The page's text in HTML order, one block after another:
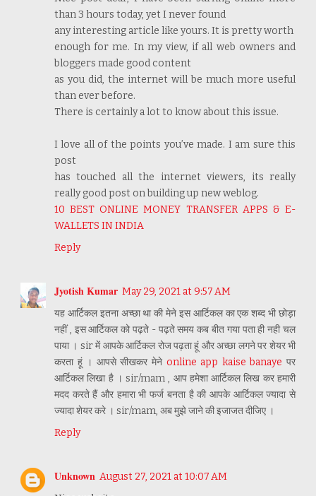
than 3 hours today, yet I never found
any interesting article like yours. It is pretty worth
enough for me. In my view, if all web owners and
bloggers made good content
as you did, the internet will be much more useful
than ever before.
There is certainly a lot to know about this issue.
I love all of the points you’ve made. I am sure this
post
has touched all the internet viewers, its really
really good post on building up new weblog.
10 BEST ONLINE MONEY TRANSFER APPS & E-
WALLETS IN INDIA
Reply
Jyotish Kumar May 29, 2021 at 9:57 AM
यह आर्टिकल इतना अच्छा था की मेने इस आर्टिकल का एक शब्द भी छोड़ा
नहीं , इस आर्टिकल को पढ़ते - पढ़ते समय कब बीत गया पता ही नही चल
पाया । sir में आपके आर्टिकल रोज पढ़ता हूं और अच्छा लगने पर शेयर भी
करता हूं । आपसे सीखकर मेने online app kaise banaye पर
आर्टिकल लिखा है । sir/mam , आप हमेशा आर्टिकल लिख कर हमारी
मदद करते हैं और हमारा भी फर्ज बनता है की आपके आर्टिकल ज्यादा से
ज्यादा शेयर करे । sir/mam, अब मुझे जाने की इजाजत दीजिए ।
Reply
Unknown August 27, 2021 at 10:07 AM